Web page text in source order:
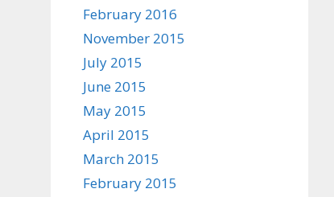
February 2016
November 2015
July 2015
June 2015
May 2015
April 2015
March 2015
February 2015